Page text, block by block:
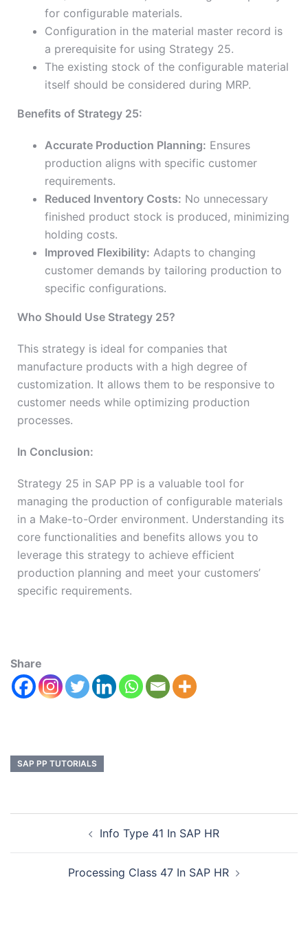
for configurable materials.
Configuration in the material master record is
a prerequisite for using Strategy 25.
The existing stock of the configurable material
itself should be considered during MRP.
Benefits of Strategy 25:
Accurate Production Planning: Ensures
production aligns with specific customer
requirements.
Reduced Inventory Costs: No unnecessary
finished product stock is produced, minimizing
holding costs.
Improved Flexibility: Adapts to changing
customer demands by tailoring production to
specific configurations.
Who Should Use Strategy 25?
This strategy is ideal for companies that
manufacture products with a high degree of
customization. It allows them to be responsive to
customer needs while optimizing production
processes.
In Conclusion:
Strategy 25 in SAP PP is a valuable tool for
managing the production of configurable materials
in a Make-to-Order environment. Understanding its
core functionalities and benefits allows you to
leverage this strategy to achieve efficient
production planning and meet your customers’
specific requirements.
Share
SAP PP TUTORIALS
Info Type 41 In SAP HR
Processing Class 47 In SAP HR